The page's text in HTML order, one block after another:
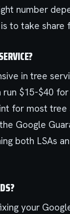
number
to take
in tree
$15-$40
for most
Google
both LSAs
your